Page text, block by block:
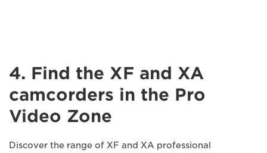
4. Find the XF and XA
camcorders in the Pro
Video Zone
Discover the range of XF and XA professional